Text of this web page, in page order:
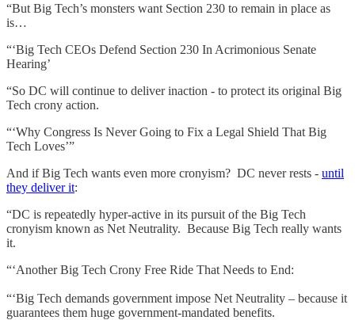
“But Big Tech’s monsters want Section 230 to remain in place as
is…
“‘Big Tech CEOs Defend Section 230 In Acrimonious Senate
Hearing’
“So DC will continue to deliver inaction - to protect its original Big
Tech crony action.
“‘Why Congress Is Never Going to Fix a Legal Shield That Big
Tech Loves’”
And if Big Tech wants even more cronyism? DC never rests - until
they deliver it:
“DC is repeatedly hyper-active in its pursuit of the Big Tech
cronyism known as Net Neutrality. Because Big Tech really wants
it.
“‘Another Big Tech Crony Free Ride That Needs to End:
“‘Big Tech demands government impose Net Neutrality – because it
guarantees them huge government-mandated benefits.